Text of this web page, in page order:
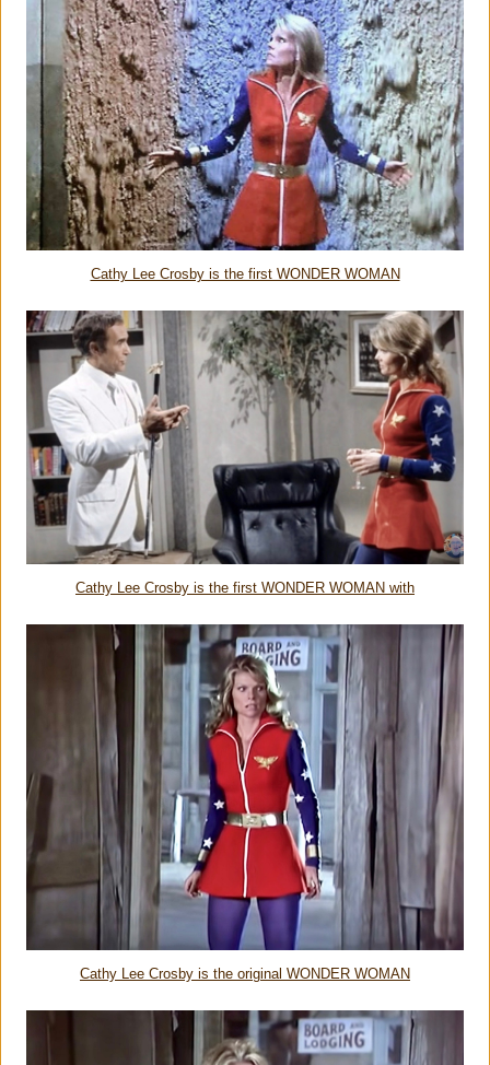
Cathy Lee Crosby is the first WONDER WOMAN
Cathy Lee Crosby is the first WONDER WOMAN with
Cathy Lee Crosby is the original WONDER WOMAN